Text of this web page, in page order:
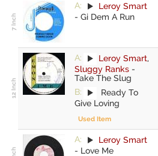
A:
Leroy Smart
- Gi Dem A Run
A: Leroy Smart,
Sluggy Ranks -
Take The Slug
B:
Ready To
Give Loving
Used Item
A:
Leroy Smart
- Love Me